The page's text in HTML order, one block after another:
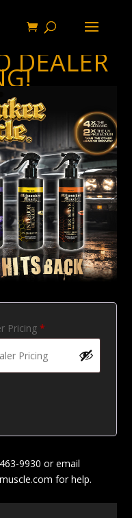
DEALER
Pricing*
9930 or email
for help.